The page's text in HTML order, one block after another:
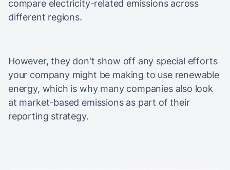
compare electricity-related emissions across
different regions.
However, they don't show off any special efforts
your company might be making to use renewable
energy, which is why many companies also look
at market-based emissions as part of their
reporting strategy.